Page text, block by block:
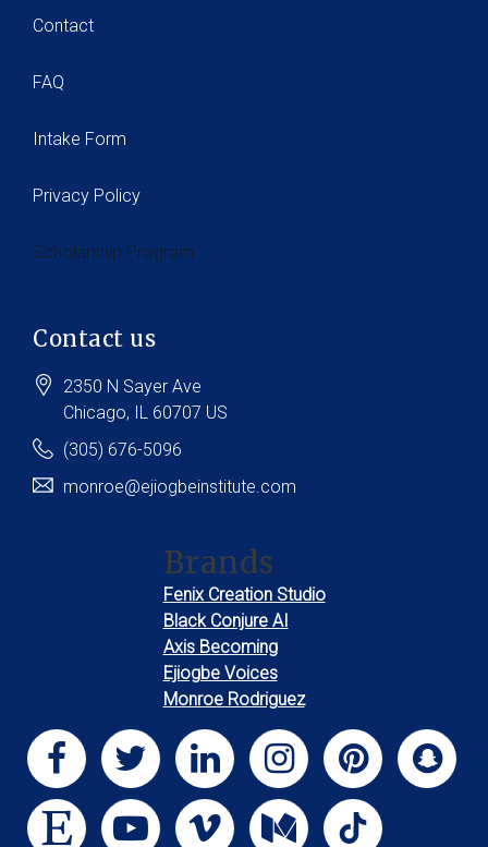
Contact
FAQ
Intake Form
Privacy Policy
Scholarship Program
Contact us
2350 N Sayer Ave
Chicago, IL 60707 US
(305) 676-5096
monroe@ejiogbeinstitute.com
Brands
Fenix Creation Studio
Black Conjure AI
Axis Becoming
Ejiogbe Voices
Monroe Rodriguez